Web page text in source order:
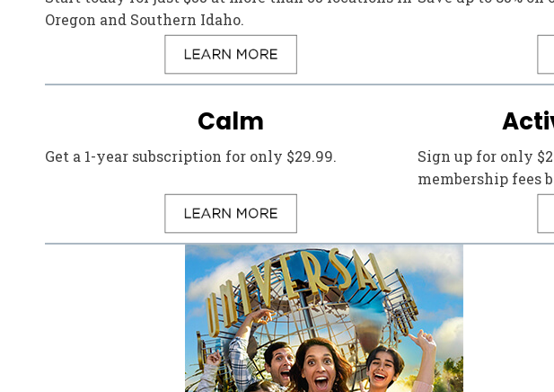
Oregon and Southern Idaho.
Calm
Get a 1-year subscription for only $29.99.
Sign up for only
membership fees